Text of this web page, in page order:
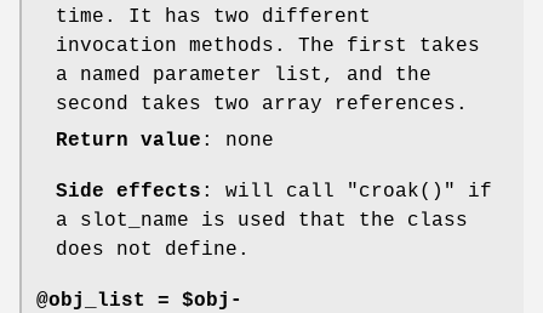
time. It has two different
invocation methods. The first takes
a named parameter list, and the
second takes two array references.
Return value : none
Side effects : will call "croak()"
if
a slot_name is used that the class
does not define.
@obj_list = $obj-